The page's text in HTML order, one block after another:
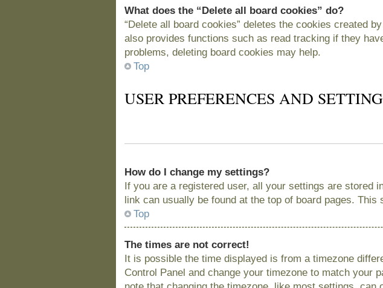
What does the “Delete all board cookies” do?
“Delete all board cookies” deletes the cookies created
also provides functions such as read tracking if they
problems, deleting board cookies may help.
Top
USER PREFERENCES AND
How do I change my settings?
If you are a registered user, all your settings are stored
link can usually be found at the top of board pages.
Top
The times are not correct!
It is possible the time displayed is from a timezone
Control Panel and change your timezone to match your